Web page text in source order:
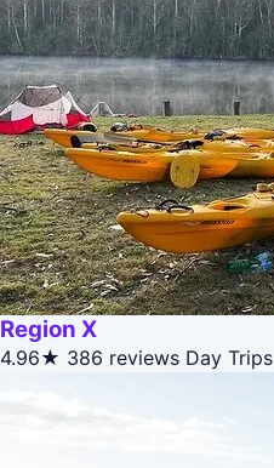
Region X
4.96★ 386 reviews Day Trips